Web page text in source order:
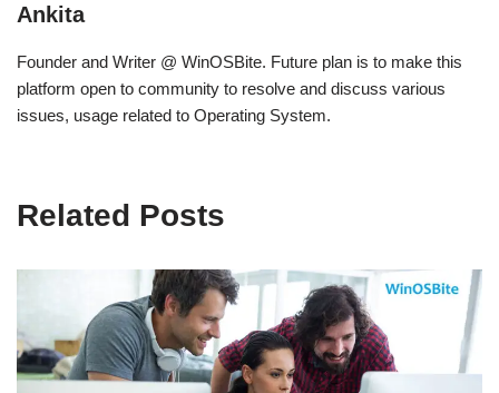
Ankita
Founder and Writer @ WinOSBite. Future plan is to make this
platform open to community to resolve and discuss various
issues, usage related to Operating System.
Related Posts